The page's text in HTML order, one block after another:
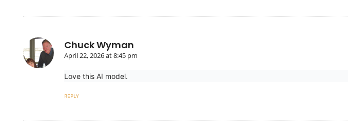
Chuck Wyman
April 22, 2026 at 8:45 pm
Love this AI model.
REPLY